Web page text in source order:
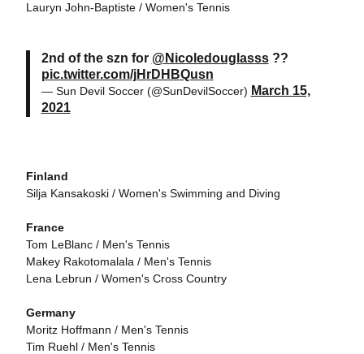
Lauryn John-Baptiste / Women's Tennis
2nd of the szn for @Nicoledouglasss??
pic.twitter.com/jHrDHBQusn
— Sun Devil Soccer (@SunDevilSoccer) March 15,
2021
Finland
Silja Kansakoski / Women's Swimming and Diving
France
Tom LeBlanc / Men's Tennis
Makey Rakotomalala / Men's Tennis
Lena Lebrun / Women's Cross Country
Germany
Moritz Hoffmann / Men's Tennis
Tim Ruehl / Men's Tennis